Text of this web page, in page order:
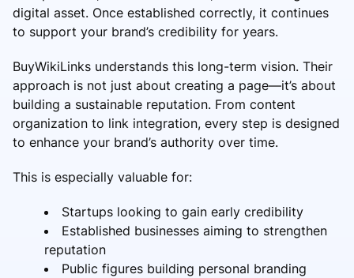
digital asset. Once established correctly, it continues
to support your brand’s credibility for years.
BuyWikiLinks understands this long-term vision. Their
approach is not just about creating a page—it’s about
building a sustainable reputation. From content
organization to link integration, every step is designed
to enhance your brand’s authority over time.
This is especially valuable for:
Startups looking to gain early credibility
Established businesses aiming to strengthen
reputation
Public figures building personal branding